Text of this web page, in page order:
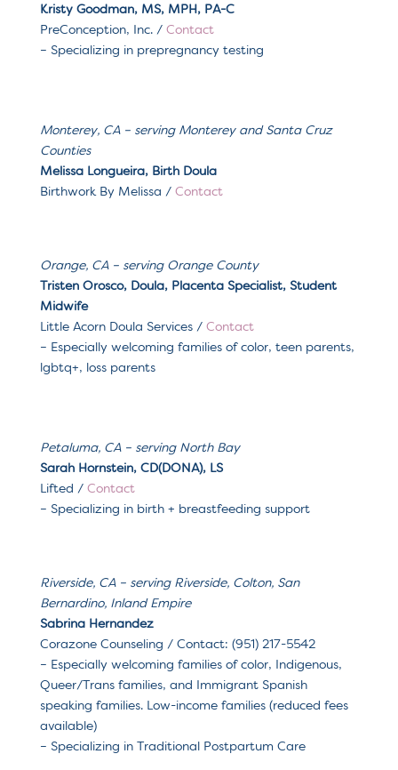
Kristy Goodman, MS, MPH, PA-C
PreConception, Inc. / Contact
– Specializing in prepregnancy testing
Monterey, CA– serving Monterey and Santa Cruz
Counties
Melissa Longueira, Birth Doula
Birthwork By Melissa / Contact
Orange, CA – serving Orange County
Tristen Orosco, Doula, Placenta Specialist, Student
Midwife
Little Acorn Doula Services / Contact
– Especially welcoming families of color, teen parents,
lgbtq+, loss parents
Petaluma, CA– serving North Bay
Sarah Hornstein, CD(DONA), LS
Lifted / Contact
– Specializing in birth + breastfeeding support
Riverside, CA – serving Riverside, Colton, San
Bernardino, Inland Empire
Sabrina Hernandez
Corazone Counseling / Contact: (951) 217-5542
– Especially welcoming families of color, Indigenous,
Queer/Trans families, and Immigrant Spanish
speaking families. Low-income families (reduced fees
available)
– Specializing in Traditional Postpartum Care